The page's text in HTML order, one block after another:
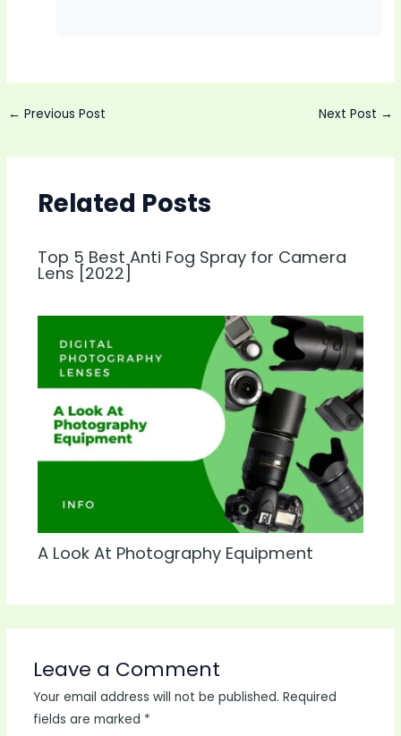
Post
← Previous Post Next Post →
Related Posts
Top 5 Best Anti Fog Spray for Camera
Lens [2022]
A Look At Photography Equipment
Leave a Comment
Your email address will not be published. Required
fields are marked *